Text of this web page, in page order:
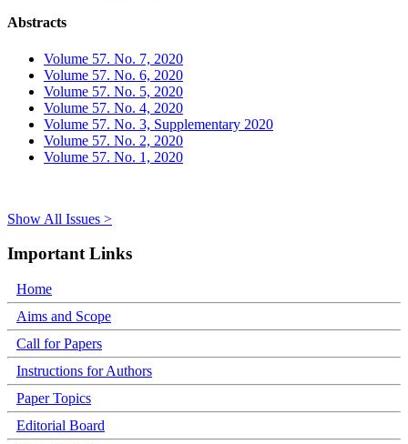
Abstracts
Volume 57. No. 7, 2020
Volume 57. No. 6, 2020
Volume 57. No. 5, 2020
Volume 57. No. 4, 2020
Volume 57. No. 3, Supplementary 2020
Volume 57. No. 2, 2020
Volume 57. No. 1, 2020
Show All Issues >
Important Links
Home
Aims and Scope
Call for Papers
Instructions for Authors
Paper Topics
Editorial Board